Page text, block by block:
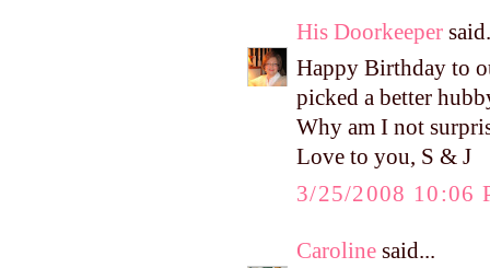
His Doorkeeper
Happy Birthday to
picked a better
Why am I not
Love to you, S & J
3/25/2008 10:06
Caroline said...